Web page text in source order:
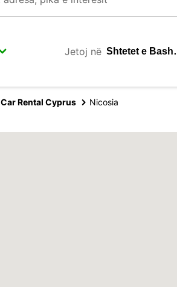
Jetoj në
Car Rental Cyprus Nicosia